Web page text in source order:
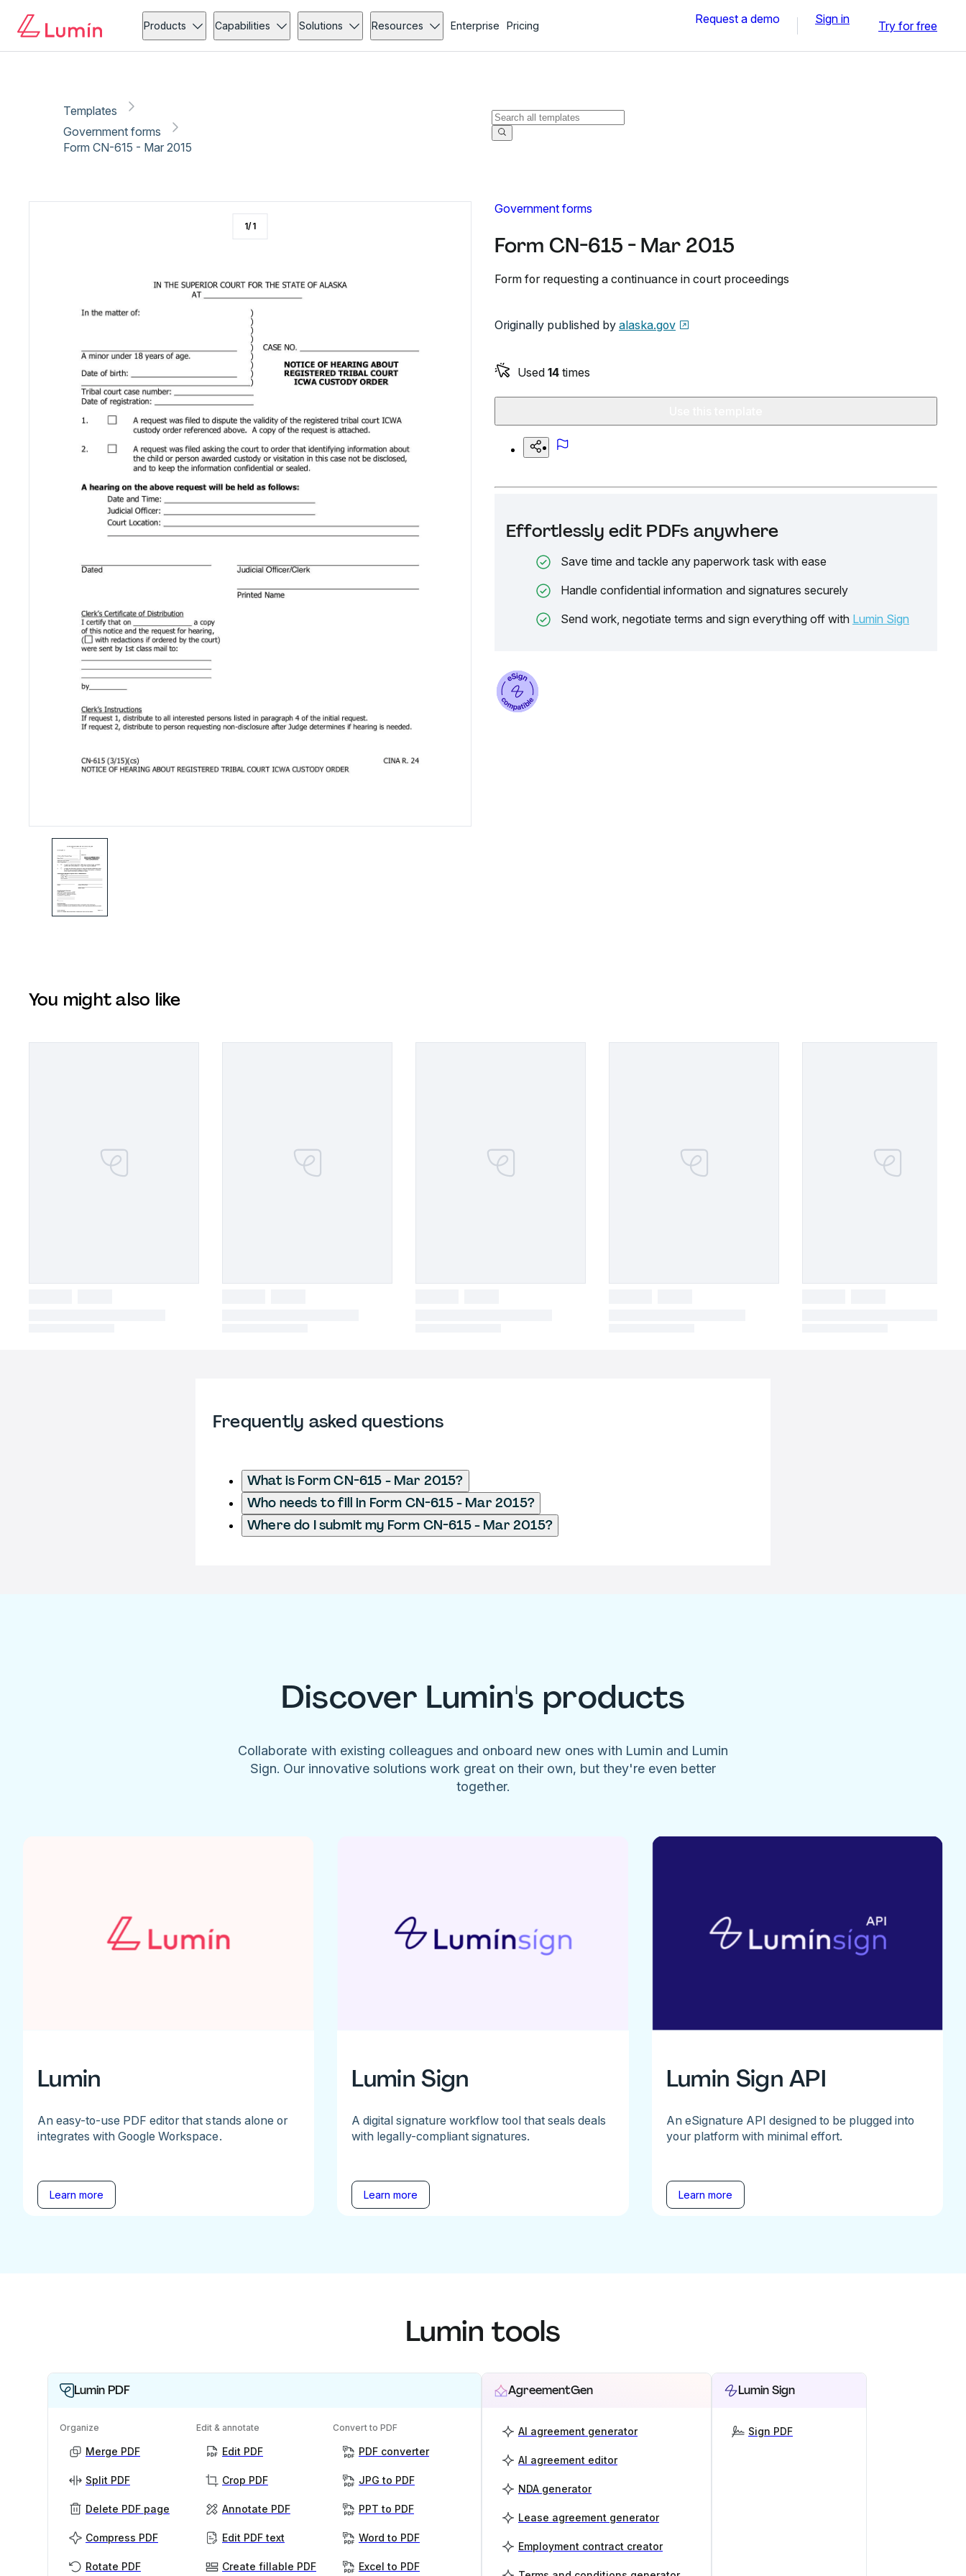
Products Capabilities Solutions Resources Enterprise Pricing Request a demo Sign in Try for free
Templates
Government forms
Form CN-615 - Mar 2015
Government forms
Form CN-615 - Mar 2015
Form for requesting a continuance in court proceedings
Originally published by alaska.gov
Used 14 times
Effortlessly edit PDFs anywhere
Save time and tackle any paperwork task with ease
Handle confidential information and signatures securely
Send work, negotiate terms and sign everything off with Lumin Sign
1/1
You might also like
Frequently asked questions
What is Form CN-615 - Mar 2015?
Who needs to fill in Form CN-615 - Mar 2015?
Where do I submit my Form CN-615 - Mar 2015?
Discover Lumin's products
Collaborate with existing colleagues and onboard new ones with Lumin and Lumin
Sign. Our innovative solutions work great on their own, but they're even better
together.
Lumin
An easy-to-use PDF editor that stands alone or
integrates with Google Workspace.
Learn more
Lumin Sign
A digital signature workflow tool that seals deals
with legally-compliant signatures.
Learn more
Lumin Sign API
An eSignature API designed to be plugged into
your platform with minimal effort.
Learn more
Lumin tools
Lumin PDF
Organize
Merge PDF
Split PDF
Delete PDF page
Compress PDF
Rotate PDF
Edit & annotate
Edit PDF
Crop PDF
Annotate PDF
Edit PDF text
Create fillable PDF
Convert to PDF
PDF converter
JPG to PDF
PPT to PDF
Word to PDF
Excel to PDF
AgreementGen
AI agreement generator
AI agreement editor
NDA generator
Lease agreement generator
Employment contract creator
Lumin Sign
Sign PDF